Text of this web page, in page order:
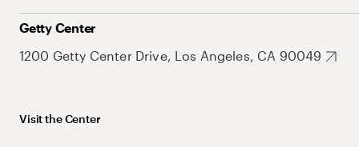
Getty Center
1200 Getty Center Drive, Los Angeles, CA 90049
Visit the Center